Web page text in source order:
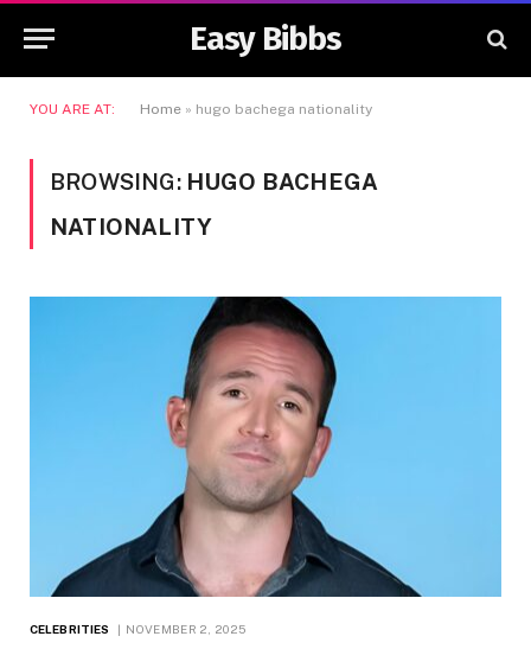
Easy Bibbs
YOU ARE AT: Home » hugo bachega nationality
BROWSING: HUGO BACHEGA
NATIONALITY
CELEBRITIES NOVEMBER 2, 2025